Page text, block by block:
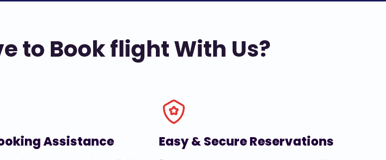
to Book flight With Us?
Assistance Easy & Secure Reservations